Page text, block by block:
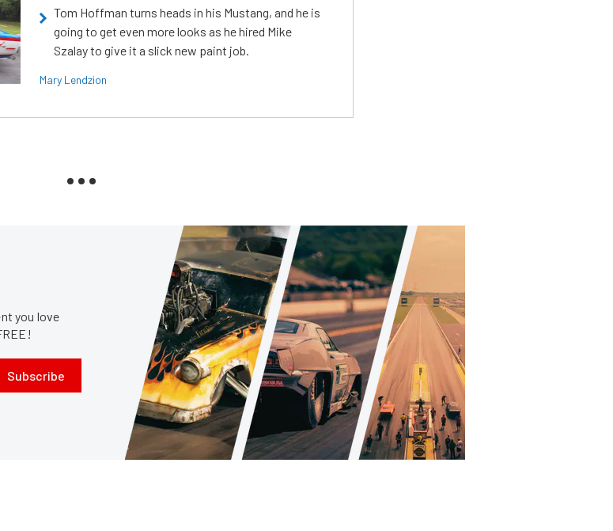
Tom Hoffman turns heads in his Mustang, and he is
going to get even more looks as he hired Mike
Szalay to give it a slick new paint job.
Mary Lendzion
you love
Subscribe